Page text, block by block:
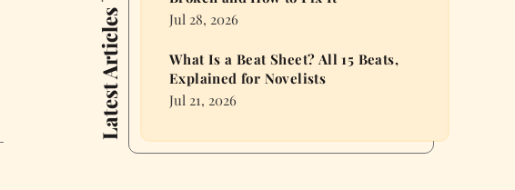
Latest Articles
Jul 28, 2026
What Is a Beat Sheet? All 15 Beats,
Explained for Novelists
Jul 21, 2026